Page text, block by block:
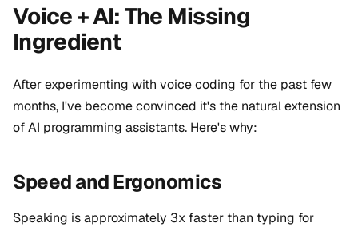
Voice + AI: The Missing
Ingredient
After experimenting with voice coding for the past few
months, I've become convinced it's the natural extension
of AI programming assistants. Here's why:
Speed and Ergonomics
Speaking isapproximately 3x faster than typing for